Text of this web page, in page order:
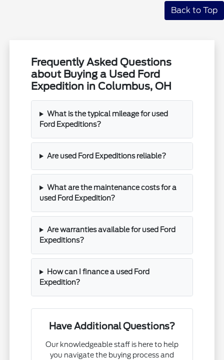
Back to Top
Frequently Asked Questions
about Buying a Used Ford
Expedition in Columbus, OH
What is the typical mileage for used
Ford Expeditions?
Are used Ford Expeditions reliable?
What are the maintenance costs for a
used Ford Expedition?
Are warranties available for used Ford
Expeditions?
How can I finance a used Ford
Expedition?
Have Additional Questions?
Our knowledgeable staff is here to help
you navigate the buying process and